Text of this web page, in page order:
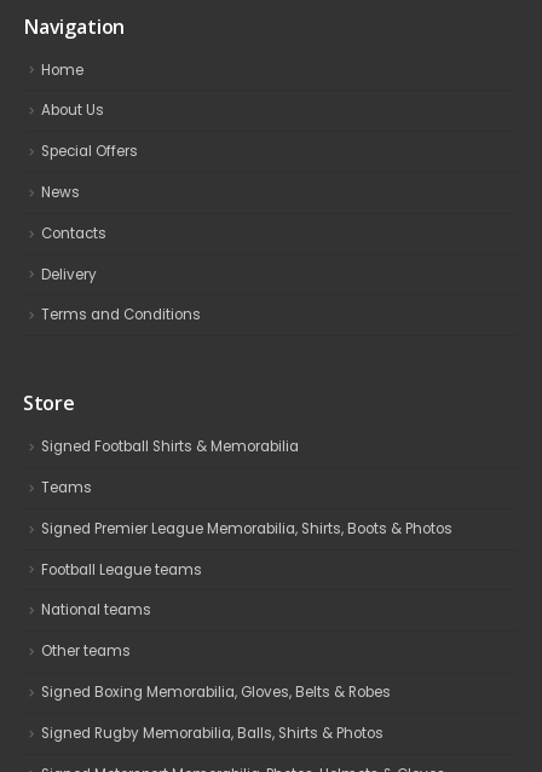
Navigation
Home
About Us
Special Offers
News
Contacts
Delivery
Terms and Conditions
Store
Signed Football Shirts & Memorabilia
Teams
Signed Premier League Memorabilia, Shirts, Boots & Photos
Football League teams
National teams
Other teams
Signed Boxing Memorabilia, Gloves, Belts & Robes
Signed Rugby Memorabilia, Balls, Shirts & Photos